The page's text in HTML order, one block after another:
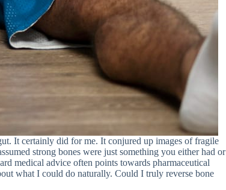
It certainly did for me. It conjured up images of fragile
strong bones were just something you either had or
medical advice often points towards pharmaceutical
what I could do naturally. Could I truly reverse bone